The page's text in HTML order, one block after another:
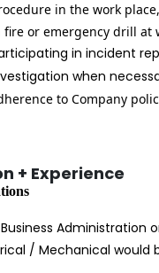
in the work
fire or emergency drill at
in incident
when
to Company
+ Experience
Administration
/ Mechanical would